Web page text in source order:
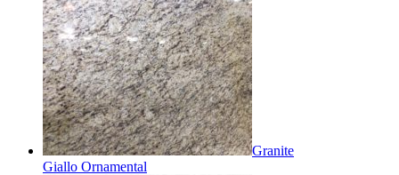
Granite
Giallo Ornamental